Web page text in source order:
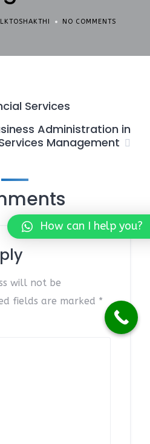
NO COMMENTS
Services
Administration in
Management
will not be
fields are marked *
How can I help you?